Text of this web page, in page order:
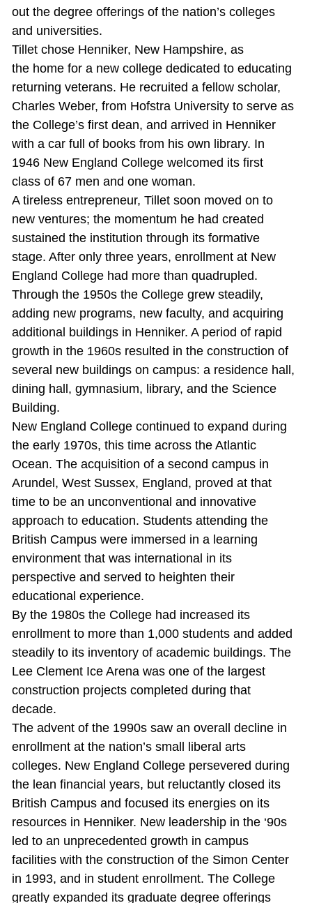
out the degree offerings of the nation’s colleges
and universities.
Tillet chose Henniker, New Hampshire, as
the home for a new college dedicated to educating
returning veterans. He recruited a fellow scholar,
Charles Weber, from Hofstra University to serve as
the College’s first dean, and arrived in Henniker
with a car full of books from his own library. In
1946 New England College welcomed its first
class of 67 men and one woman.
A tireless entrepreneur, Tillet soon moved on to
new ventures; the momentum he had created
sustained the institution through its formative
stage. After only three years, enrollment at New
England College had more than quadrupled.
Through the 1950s the College grew steadily,
adding new programs, new faculty, and acquiring
additional buildings in Henniker. A period of rapid
growth in the 1960s resulted in the construction of
several new buildings on campus: a residence hall,
dining hall, gymnasium, library, and the Science
Building.
New England College continued to expand during
the early 1970s, this time across the Atlantic
Ocean. The acquisition of a second campus in
Arundel, West Sussex, England, proved at that
time to be an unconventional and innovative
approach to education. Students attending the
British Campus were immersed in a learning
environment that was international in its
perspective and served to heighten their
educational experience.
By the 1980s the College had increased its
enrollment to more than 1,000 students and added
steadily to its inventory of academic buildings. The
Lee Clement Ice Arena was one of the largest
construction projects completed during that
decade.
The advent of the 1990s saw an overall decline in
enrollment at the nation’s small liberal arts
colleges. New England College persevered during
the lean financial years, but reluctantly closed its
British Campus and focused its energies on its
resources in Henniker. New leadership in the ‘90s
led to an unprecedented growth in campus
facilities with the construction of the Simon Center
in 1993, and in student enrollment. The College
greatly expanded its graduate degree offerings